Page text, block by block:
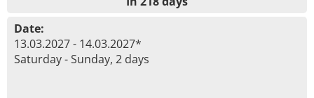
Date:
13.03.2027 - 14.03.2027*
Saturday - Sunday, 2 days